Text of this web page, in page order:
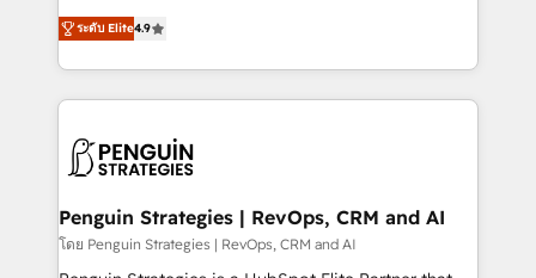
development, and project management. We have
100% US-based, FTE team members. We offer
migrations from other platforms, systems
integration, extensibility, custom development, and
recomposer le marché. Seules survivront les
entreprises qui auront réussi leur transformation. Le
problème ? 58% des dirigeants savent que l'IA est
vitale pour leur survie. Mais 57% n'ont aucune
données. C'est le paradoxe français : conscience
Augmentée. Ce n'est pas une entreprise qui utilise
l'IA. C'est une organisation qui a réussi la symbiose
entre l'expertise humaine et l'intelligence artificielle.
ระดับ Elite4.9
Penguin Strategies | RevOps, CRM and AI
โดย Penguin Strategies | RevOps, CRM and AI